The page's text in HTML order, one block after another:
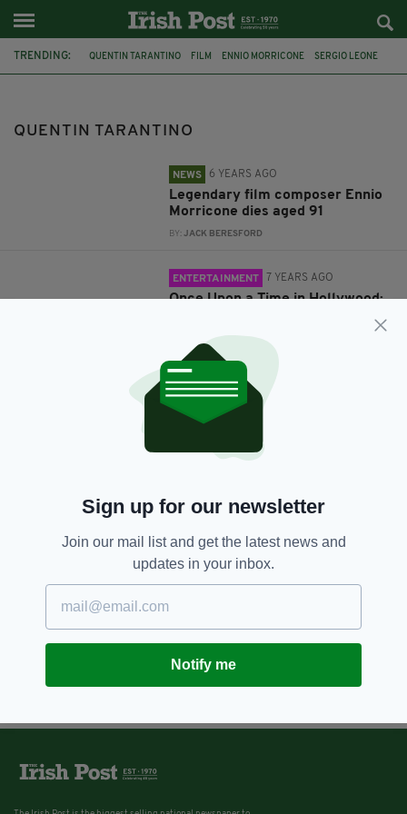
TRENDING: QUENTIN TARANTINO FILM ENNIO MORRICONE SERGIO LEONE
QUENTIN TARANTINO
NEWS 6 YEARS AGO
Legendary film composer Ennio
Morricone dies aged 91
BY:JACK BERESFORD
ENTERTAINMENT 7 YEARS AGO
Once Upon a Time in Hollywood:
Bruce Lee
BY:JACK BERESFORD
Sign up for our newsletter
Join our mail list and get the latest news and
updates in your inbox.
Notify me